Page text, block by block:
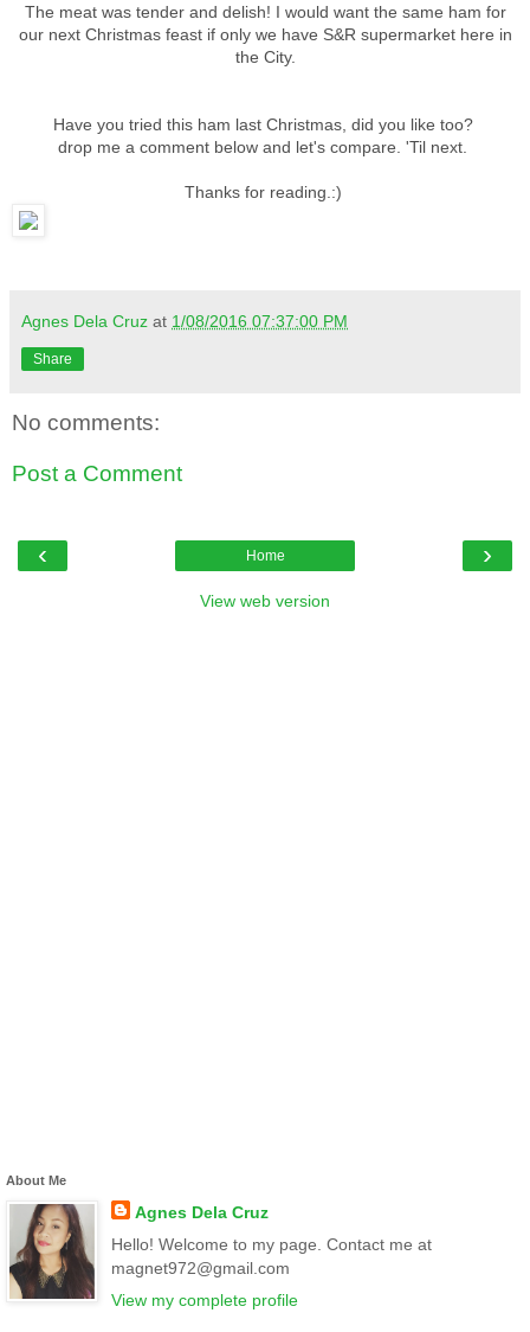
The meat was tender and delish! I would want the same ham for
our next Christmas feast if only we have S&R supermarket here in
the City.
Have you tried this ham last Christmas, did you like too?
drop me a comment below and let's compare. 'Til next.
Thanks for reading.:)
Agnes Dela Cruz at 1/08/2016 07:37:00 PM
Share
No comments:
Post a Comment
‹ ›
Home
View web version
About Me
Agnes Dela Cruz
Hello! Welcome to my page. Contact me at
magnet972@gmail.com
View my complete profile